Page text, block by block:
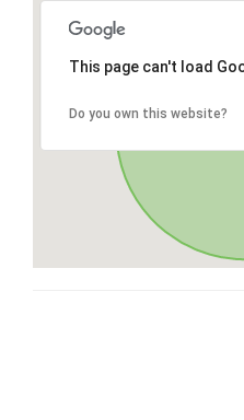
This page can't load
Do you own this website?